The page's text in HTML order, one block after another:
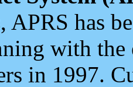
APRS has
with the
in 1997.